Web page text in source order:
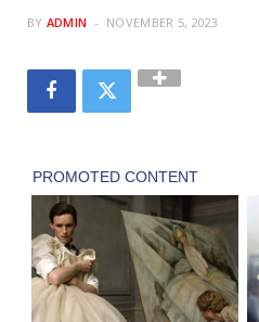
BY ADMIN NOVEMBER 5, 2023